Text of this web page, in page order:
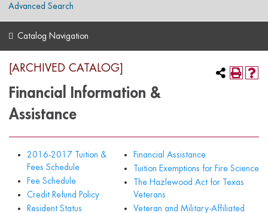
[ARCHIVED CATALOG]
Financial Information &
Assistance
2016-2017 Tuition &
Fees Schedule
Fee Schedule
Credit Refund Policy
Resident Status
Financial Assistance
Tuition Exemptions for Fire Science
The Hazlewood Act for Texas
Veterans
Veteran and Military-Affiliated
Advanced Search
Catalog Navigation